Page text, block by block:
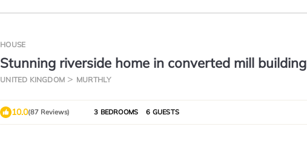
HOUSE
Stunning riverside home in converted mill building
close to Blairgowrie
UNITED KINGDOM MURTHLY
10.0(87 Reviews) 3 BEDROOMS 6 GUESTS